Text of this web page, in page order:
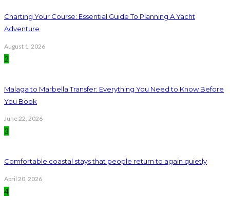
Charting Your Course: Essential Guide To Planning A Yacht
Adventure
August 1, 2026
2
Malaga to Marbella Transfer: Everything You Need to Know Before
You Book
June 22, 2026
3
Comfortable coastal stays that people return to again quietly
April 20, 2026
4